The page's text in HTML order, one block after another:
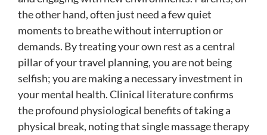
the other hand, often just need a few quiet
moments to breathe without interruption or
demands. By treating your own rest as a central
pillar of your travel planning, you are not being
selfish; you are making a necessary investment in
your mental health. Clinical literature confirms
the profound physiological benefits of taking a
physical break, noting that single massage therapy